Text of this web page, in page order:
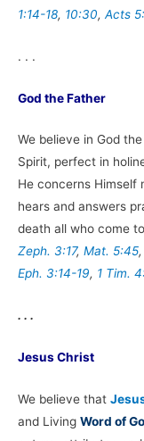
1:14-18, 10:30, Acts
. . .
God the Father
We believe in God
Spirit, perfect in
He concerns
hears and answers
death all who come
Zeph. 3:17, Mat. 5:45,
Eph. 3:14-19, 1 Tim.
. . .
Jesus Christ
We believe that
and Living Word of